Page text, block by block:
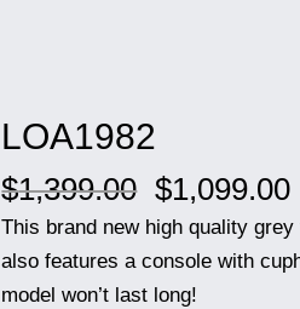
LOA1982
$1,399.00 Original
price
was:
$1,399.00.
$1,099.00
This brand new high quality
also features a console with
model won’t last long!